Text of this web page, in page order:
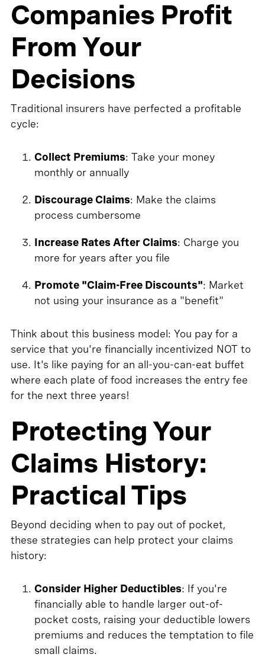
Companies Profit
From Your
Decisions
Traditional insurers have perfected a profitable
cycle:
Collect Premiums: Take your money
monthly or annually
Discourage Claims: Make the claims
process cumbersome
Increase Rates After Claims: Charge you
more for years after you file
Promote "Claim-Free Discounts": Market
not using your insurance as a "benefit"
Think about this business model: You pay for a
service that you're financially incentivized NOT to
use. It's like paying for an all-you-can-eat buffet
where each plate of food increases the entry fee
for the next three years!
Protecting Your
Claims History:
Practical Tips
Beyond deciding when to pay out of pocket,
these strategies can help protect your claims
history:
Consider Higher Deductibles: If you're
financially able to handle larger out-of-
pocket costs, raising your deductible lowers
premiums and reduces the temptation to file
small claims.